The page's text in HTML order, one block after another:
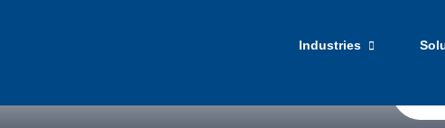
Industries
culture.